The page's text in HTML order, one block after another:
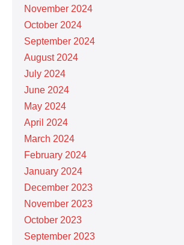
November 2024
October 2024
September 2024
August 2024
July 2024
June 2024
May 2024
April 2024
March 2024
February 2024
January 2024
December 2023
November 2023
October 2023
September 2023